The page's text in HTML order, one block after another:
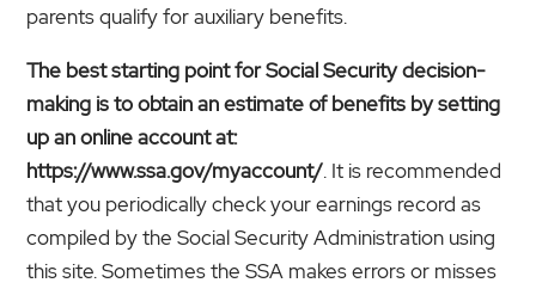
parents qualify for auxiliary benefits.
The best starting point for Social Security decision-
making is to obtain an estimate of benefits by setting
up an online account at:
https://www.ssa.gov/myaccount/. It is recommended
that you periodically check your earnings record as
compiled by the Social Security Administration using
this site. Sometimes the SSA makes errors or misses